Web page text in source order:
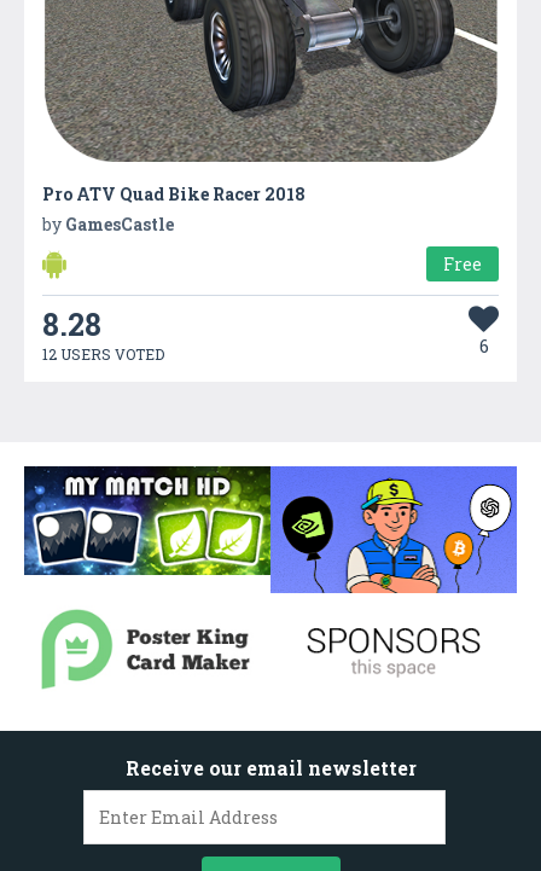
Pro ATV Quad Bike Racer 2018
by GamesCastle
Free
8.28
12 USERS VOTED 6
Receive our email newsletter